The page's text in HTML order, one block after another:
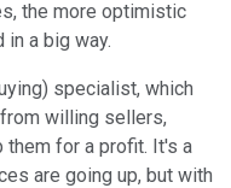
the more optimistic
a big way.
specialist, which
willing sellers,
them for a profit. It's a
are going up, but with